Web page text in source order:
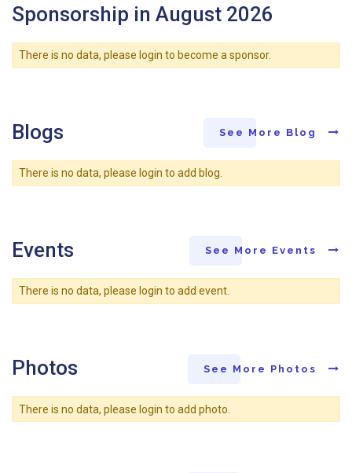
Sponsorship in August 2026
There is no data, please login to become a sponsor.
Blogs See More Blog
There is no data, please login to add blog.
Events See More Events
There is no data, please login to add event.
Photos See More Photos
There is no data, please login to add photo.